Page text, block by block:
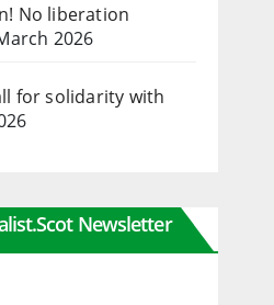
No liberation
2026
for solidarity with
Newsletter